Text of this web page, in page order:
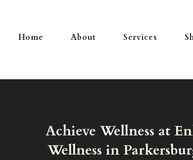
Home About Services
Achieve Wellness at
Wellness in